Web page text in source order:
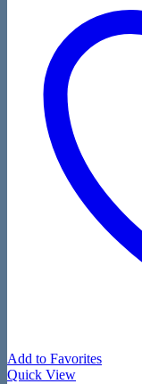
Add to Favorites
Quick View